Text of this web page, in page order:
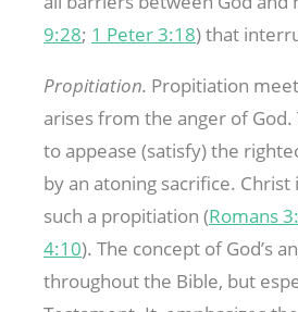
9:28; 1 Peter 3:18) that
Propitiation. Propitiation
arises from the anger of
to appease (satisfy) the
by an atoning sacrifice. Christ
such a propitiation (Romans
4:10). The concept of God’s
throughout the Bible, but